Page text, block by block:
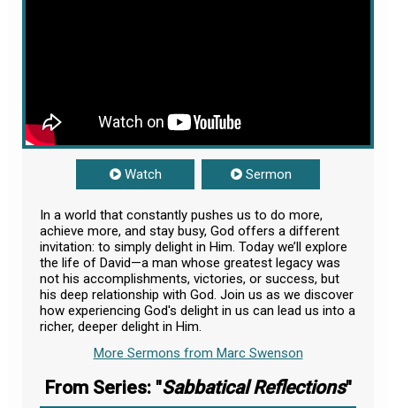
Watch Sermon
In a world that constantly pushes us to do more,
achieve more, and stay busy, God offers a different
invitation: to simply delight in Him. Today we’ll explore
the life of David—a man whose greatest legacy was
not his accomplishments, victories, or success, but
his deep relationship with God. Join us as we discover
how experiencing God's delight in us can lead us into a
richer, deeper delight in Him.
More Sermons from Marc Swenson
From Series: "Sabbatical Reflections"